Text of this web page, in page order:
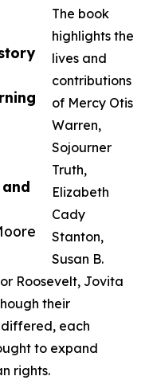
The book
highlights the
lives and
contributions
of Mercy Otis
Warren,
Sojourner
Truth,
Elizabeth
Cady
Stanton,
Susan B.
Roosevelt, Jovita
their
each
to expand
rights.